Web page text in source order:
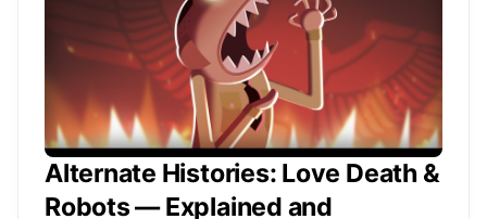
Alternate Histories: Love Death &
Robots — Explained and